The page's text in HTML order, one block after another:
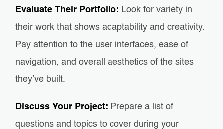
Evaluate Their Portfolio: Look for variety in
their work that shows adaptability and creativity.
Pay attention to the user interfaces, ease of
navigation, and overall aesthetics of the sites
they’ve built.
Discuss Your Project: Prepare a list of
questions and topics to cover during your